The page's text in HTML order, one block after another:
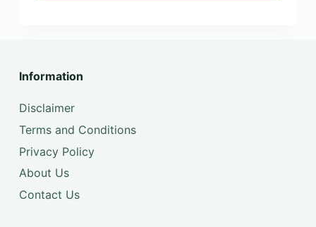
Information
Disclaimer
Terms and Conditions
Privacy Policy
About Us
Contact Us